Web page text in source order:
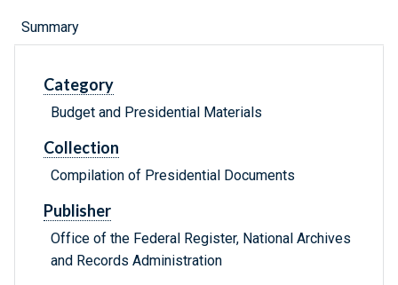
Summary
Category
Budget and Presidential Materials
Collection
Compilation of Presidential Documents
Publisher
Office of the Federal Register, National Archives
and Records Administration